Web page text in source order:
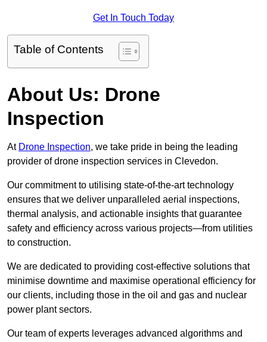
Get In Touch Today
Table of Contents
About Us: Drone
Inspection
At Drone Inspection, we take pride in being the leading
provider of drone inspection services in Clevedon.
Our commitment to utilising state-of-the-art technology
ensures that we deliver unparalleled aerial inspections,
thermal analysis, and actionable insights that guarantee
safety and efficiency across various projects—from utilities
to construction.
We are dedicated to providing cost-effective solutions that
minimise downtime and maximise operational efficiency for
our clients, including those in the oil and gas and nuclear
power plant sectors.
Our team of experts leverages advanced algorithms and